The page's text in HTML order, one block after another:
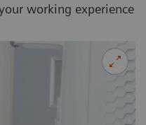
working experience